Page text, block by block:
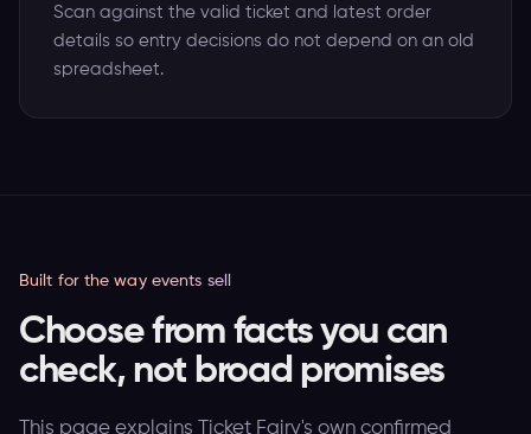
Scan against the valid ticket and latest order
details so entry decisions do not depend on an old
spreadsheet.
Built for the way events sell
Choose from facts you can
check, not broad promises
This page explains Ticket Fairy's own confirmed